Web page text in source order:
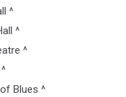
^
^
^
Blues ^